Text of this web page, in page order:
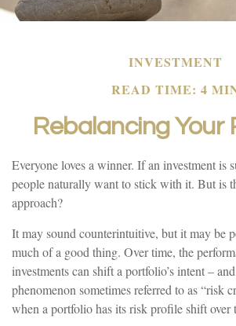
INVESTMENT
READ TIME: 4
Rebalancing Your
Everyone loves a winner. If an investment is
people naturally want to stick with it. But is
approach?
It may sound counterintuitive, but it may be
much of a good thing. Over time, the
investments can shift a portfolio’s intent –
phenomenon sometimes referred to as “risk
when a portfolio has its risk profile shift over